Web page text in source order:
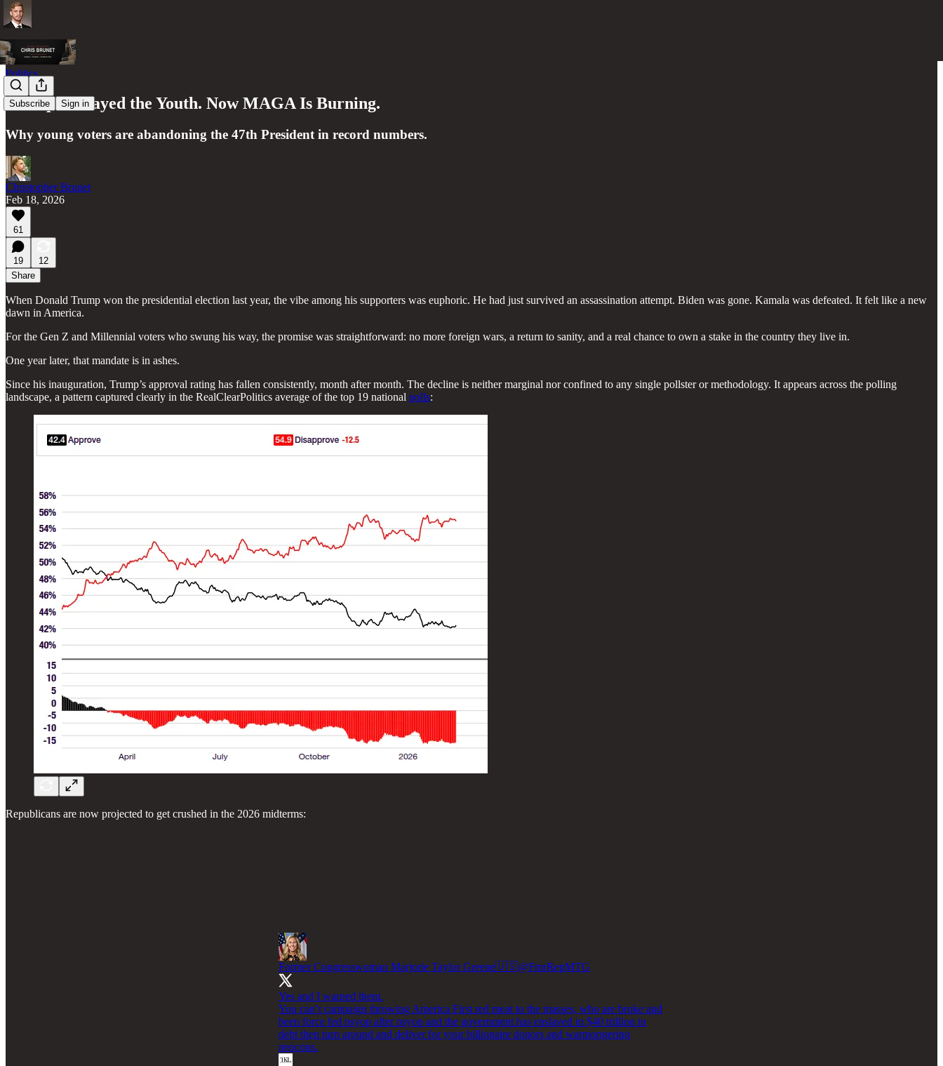
Subscribe Sign in
Politics
Trump Betrayed the Youth. Now MAGA Is Burning.
Why young voters are abandoning the 47th President in record numbers.
Christopher Brunet
Feb 18, 2026
61
19
12
Share
When Donald Trump won the presidential election last year, the vibe among his supporters was euphoric. He had just survived an assassination attempt. Biden was gone. Kamala was defeated. It felt like a new
dawn in America.
For the Gen Z and Millennial voters who swung his way, the promise was straightforward: no more foreign wars, a return to sanity, and a real chance to own a stake in the country they live in.
One year later, that mandate is in ashes.
Since his inauguration, Trump’s approval rating has fallen consistently, month after month. The decline is neither marginal nor confined to any single pollster or methodology. It appears across the polling
landscape, a pattern captured clearly in the RealClearPolitics average of the top 19 national polls:
Republicans are now projected to get crushed in the 2026 midterms:
Former Congresswoman Marjorie Taylor Greene🇺🇸@FmrRepMTG
Yes and I warned them.
You can’t campaign throwing America First red meat to the masses, who are broke and
been force fed psyop after psyop and the government has enslaved in $40 trillion in
debt then turn around and deliver for your billionaire donors and warmongering
neocons.